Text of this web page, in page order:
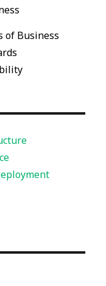
of Business